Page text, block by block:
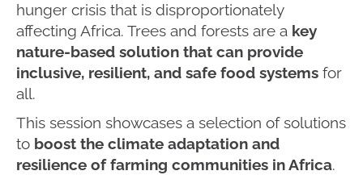
hunger crisis that is disproportionately
affecting Africa. Trees and forests are a key
nature-based solution that can provide
inclusive, resilient, and safe food systems for
all.
This session showcases a selection of solutions
to boost the climate adaptation and
resilience of farming communities in Africa.